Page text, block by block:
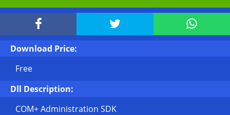
  
Download Price:
Free
Dll Description:
COM+ Administration SDK